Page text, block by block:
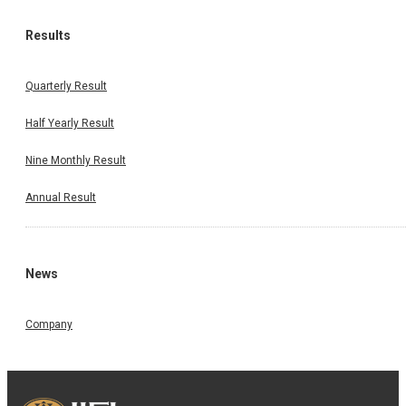
Results
Quarterly Result
Half Yearly Result
Nine Monthly Result
Annual Result
News
Company